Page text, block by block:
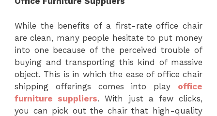
While the benefits of a first-rate office chair
are clean, many people hesitate to put money
into one because of the perceived trouble of
buying and transporting this kind of massive
object. This is in which the ease of office chair
shipping offerings comes into play
office
furniture suppliers. With just a few clicks,
you can pick out the chair that high-quality